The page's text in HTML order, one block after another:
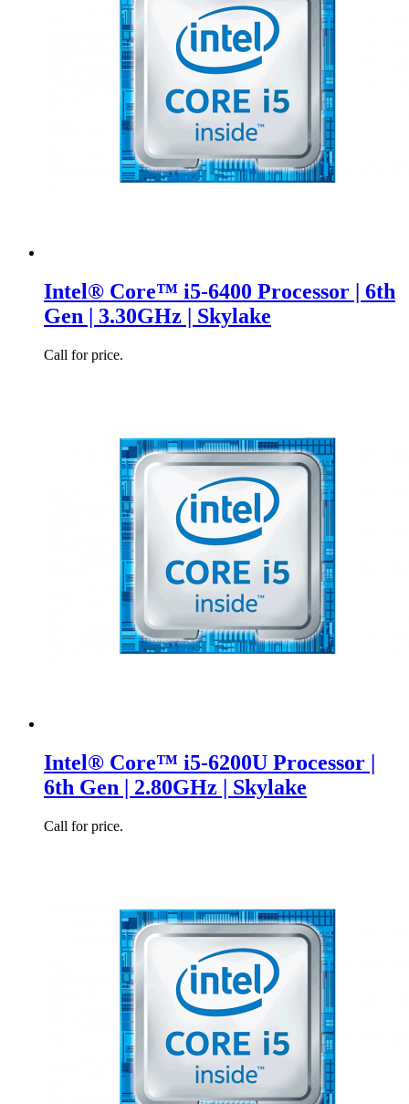
Intel® Core™ i5-6400 Processor | 6th
Gen | 3.30GHz | Skylake
Call for price.
Intel® Core™ i5-6200U Processor |
6th Gen | 2.80GHz | Skylake
Call for price.